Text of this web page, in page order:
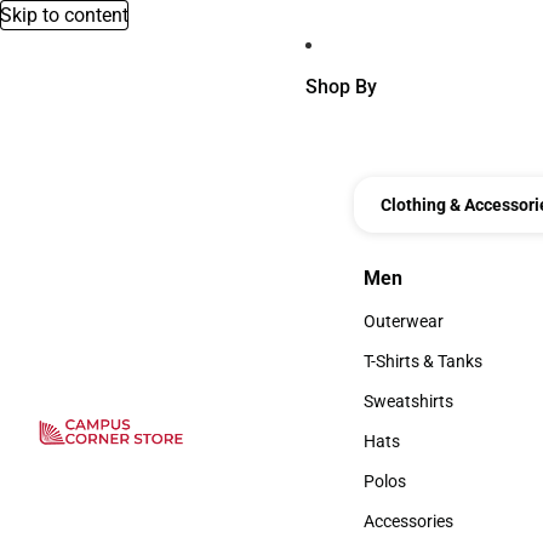
Skip to content
Shop By
Clothing &
Men
Men
Outerwear
Outerwear
T-Shirts & Tanks
T-Shirts & Tanks
Sweatshirts
Sweatshirts
Hats
Hats
Polos
Polos
Accessories